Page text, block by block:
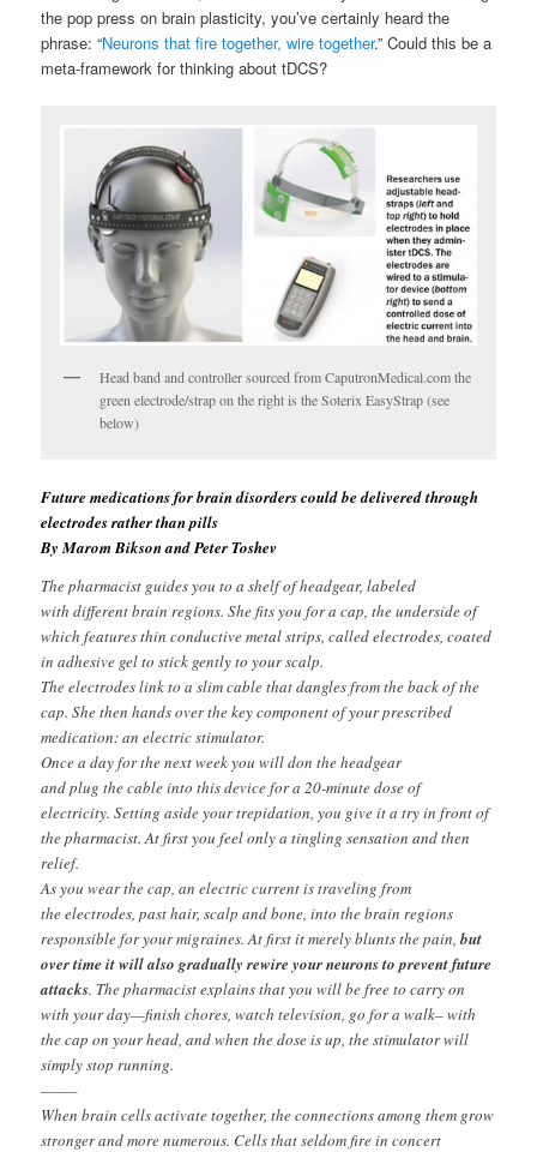
the pop press on brain plasticity, you’ve certainly heard the
phrase: “Neurons that fire together, wire together.” Could this be a
meta-framework for thinking about tDCS?
Head band and controller sourced from CaputronMedical.com the
green electrode/strap on the right is the Soterix EasyStrap (see
below)
Future medications for brain disorders could be delivered through
electrodes rather than pills
By Marom Bikson and Peter Toshev
The pharmacist guides you to a shelf of headgear, labeled
with different brain regions. She fits you for a cap, the underside of
which features thin conductive metal strips, called electrodes, coated
in adhesive gel to stick gently to your scalp.
The electrodes link to a slim cable that dangles from the back of the
cap. She then hands over the key component of your prescribed
medication: an electric stimulator.
Once a day for the next week you will don the headgear
and plug the cable into this device for a 20-minute dose of
electricity. Setting aside your trepidation, you give it a try in front of
the pharmacist. At first you feel only a tingling sensation and then
relief.
As you wear the cap, an electric current is traveling from
the electrodes, past hair, scalp and bone, into the brain regions
responsible for your migraines. At first it merely blunts the pain,but
over time it will also gradually rewire your neuronsto prevent future
attacks. The pharmacist explains that you will be free to carry on
with your day—finish chores, watch television, go for a walk– with
the cap on your head, and when the dose is up, the stimulator will
simply stop running.
——–
When brain cells activate together, the connections among them grow
stronger and more numerous. Cells that seldom fire in concert